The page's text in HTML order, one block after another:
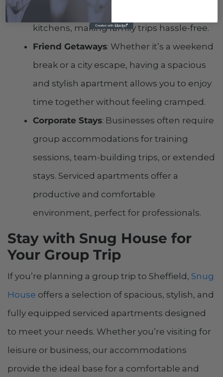
multiple bedrooms, living areas, and
kitchens, making family trips hassle-free.
Friend Getaways: Whether it’s a weekend
break or a city escape, having a spacious
and stylish apartment allows you to enjoy
time together without feeling cramped.
Corporate Stays: Businesses often require
group accommodations for training
sessions, team-building trips, or extended
stays. Serviced apartments offer a
productive and comfortable
environment, perfect for professionals.
Stay with Snug House for
Your Group Trip
If you’re planning a group trip to Sheffield, Snug
House offers a selection of spacious, stylish, and
fully equipped serviced apartments designed
to meet your needs. Whether you’re visiting for
leisure or business, our accommodations
provide the ideal base for a comfortable and